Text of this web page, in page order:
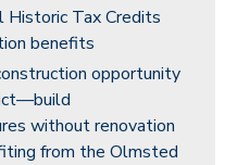
Historic Tax Credits
benefits
opportunity
without renovation
from the Olmsted